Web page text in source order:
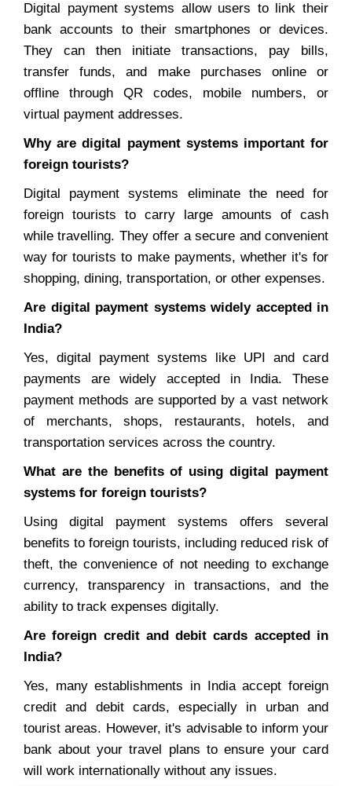
Digital payment systems allow users to link their
bank accounts to their smartphones or devices.
They can then initiate transactions, pay bills,
transfer funds, and make purchases online or
offline through QR codes, mobile numbers, or
virtual payment addresses.
Why are digital payment systems important for
foreign tourists?
Digital payment systems eliminate the need for
foreign tourists to carry large amounts of cash
while travelling. They offer a secure and convenient
way for tourists to make payments, whether it's for
shopping, dining, transportation, or other expenses.
Are digital payment systems widely accepted in
India?
Yes, digital payment systems like UPI and card
payments are widely accepted in India. These
payment methods are supported by a vast network
of merchants, shops, restaurants, hotels, and
transportation services across the country.
What are the benefits of using digital payment
systems for foreign tourists?
Using digital payment systems offers several
benefits to foreign tourists, including reduced risk of
theft, the convenience of not needing to exchange
currency, transparency in transactions, and the
ability to track expenses digitally.
Are foreign credit and debit cards accepted in
India?
Yes, many establishments in India accept foreign
credit and debit cards, especially in urban and
tourist areas. However, it's advisable to inform your
bank about your travel plans to ensure your card
will work internationally without any issues.